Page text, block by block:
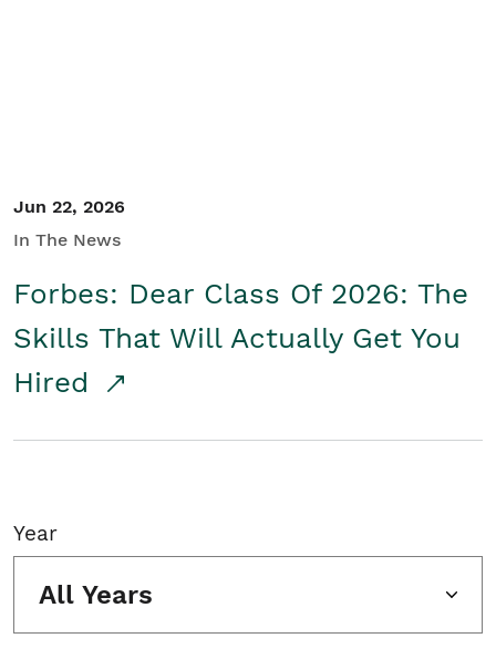
Jun 22, 2026
In The News
Forbes: Dear Class Of 2026: The
Skills That Will Actually Get You
Hired
Year
All Years